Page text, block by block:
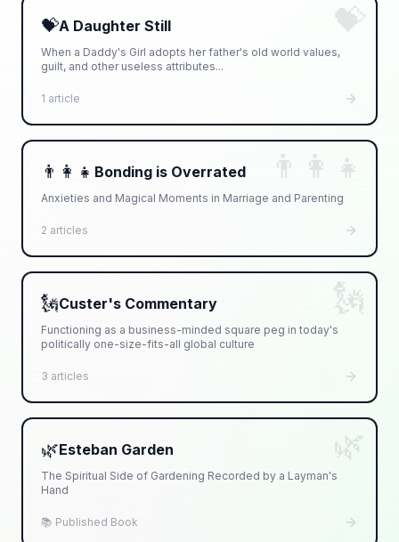
💝
💝A Daughter Still
When a Daddy's Girl adopts her father's old world values,
guilt, and other useless attributes...
1 article
👨‍👩‍👧
👨‍👩‍👧 Bonding is Overrated
Anxieties and Magical Moments in Marriage and Parenting
2 articles
🗽
🗽Custer's Commentary
Functioning as a business-minded square peg in today's
politically one-size-fits-all global culture
3 articles
🌿
🌿Esteban Garden
The Spiritual Side of Gardening Recorded by a Layman's
Hand
📚 Published Book